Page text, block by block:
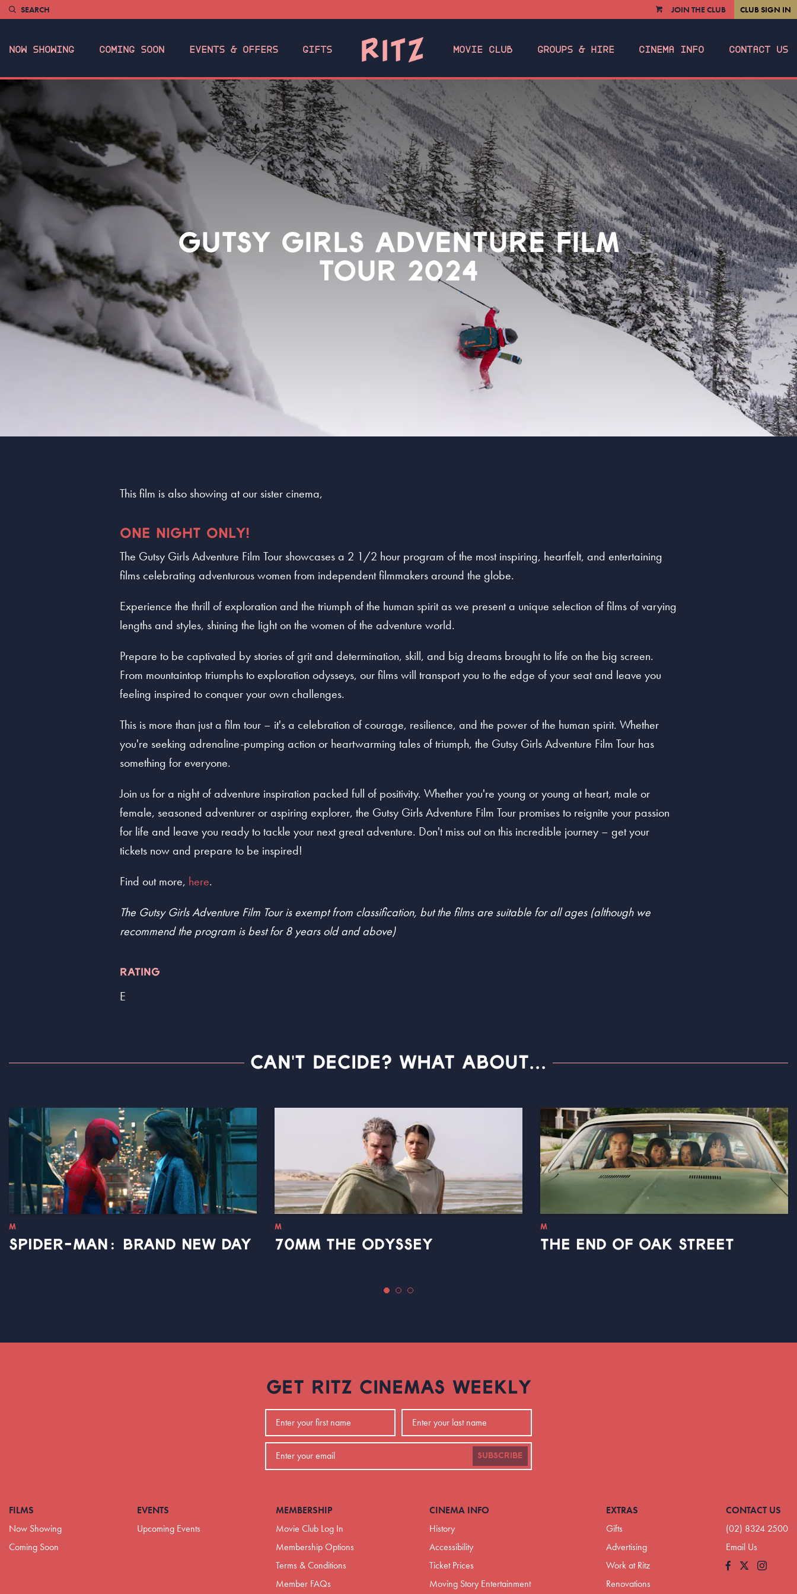
SEARCH
VIEWJOIN THE CLUB CLUB SIGN IN
NOW SHOWING COMING SOON EVENTS & OFFERS GIFTS MOVIE CLUB GROUPS & HIRE CINEMA INFO CONTACT US
GUTSY GIRLS ADVENTURE FILM
TOUR 2024
This film is also showing at our sister cinema,
ONE NIGHT ONLY!
The Gutsy Girls Adventure Film Tour showcases a 2 1/2 hour program of the most inspiring, heartfelt, and entertaining
films celebrating adventurous women from independent filmmakers around the globe.
Experience the thrill of exploration and the triumph of the human spirit as we present a unique selection of films of varying
lengths and styles, shining the light on the women of the adventure world.
Prepare to be captivated by stories of grit and determination, skill, and big dreams brought to life on the big screen.
From mountaintop triumphs to exploration odysseys, our films will transport you to the edge of your seat and leave you
feeling inspired to conquer your own challenges.
This is more than just a film tour – it's a celebration of courage, resilience, and the power of the human spirit. Whether
you're seeking adrenaline-pumping action or heartwarming tales of triumph, the Gutsy Girls Adventure Film Tour has
something for everyone.
Join us for a night of adventure inspiration packed full of positivity. Whether you're young or young at heart, male or
female, seasoned adventurer or aspiring explorer, the Gutsy Girls Adventure Film Tour promises to reignite your passion
for life and leave you ready to tackle your next great adventure. Don't miss out on this incredible journey – get your
tickets now and prepare to be inspired!
Find out more, here.
The Gutsy Girls Adventure Film Tour is exempt from classification, but the films are suitable for all ages (although we
recommend the program is best for 8 years old and above)
RATING
E
CAN'T DECIDE? WHAT ABOUT...
M
SPIDER-MAN: BRAND NEW DAY
M
70MM THE ODYSSEY
M
THE END OF OAK STREET
GET RITZ CINEMAS WEEKLY
SUBSCRIBE
FILMS
Now Showing
Coming Soon
EVENTS
Upcoming Events
MEMBERSHIP
Movie Club Log In
Membership Options
Terms & Conditions
Member FAQs
CINEMA INFO
History
Accessibility
Ticket Prices
Moving Story Entertainment
EXTRAS
Gifts
Advertising
Work at Ritz
Renovations
CONTACT US
(02) 8324 2500
Email Us
FacebookInstagram